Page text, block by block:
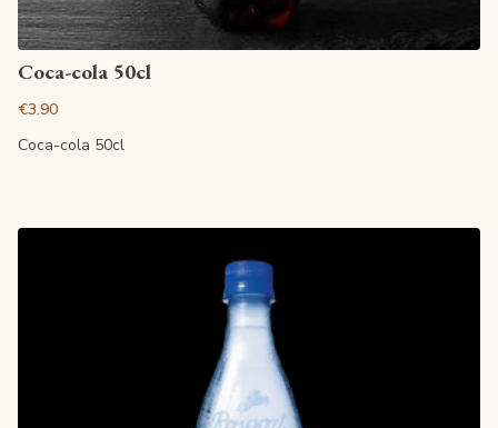
Coca-cola 50cl
€3.90
Coca-cola 50cl